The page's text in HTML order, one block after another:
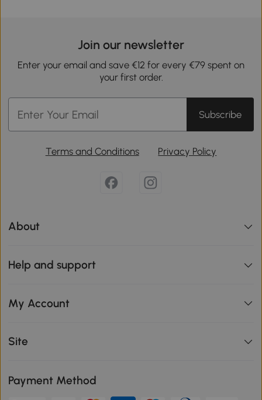
Join our newsletter
Enter your email and save €12 for every €79 spent on
your first order.
Subscribe
Terms and Conditions Privacy Policy
About
Help and support
My Account
Site
Payment Method